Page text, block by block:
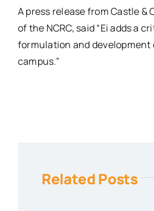
A press release from Castle &
of the NCRC, said “Ei adds a
formulation and
campus.”
Related Posts